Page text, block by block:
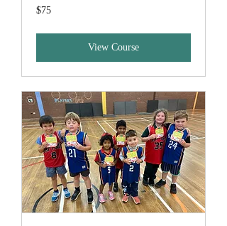
75
Australian
$75
View Course